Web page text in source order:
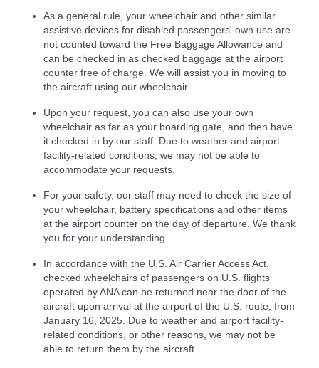
As a general rule, your wheelchair and other similar
assistive devices for disabled passengers' own use are
not counted toward the Free Baggage Allowance and
can be checked in as checked baggage at the airport
counter free of charge. We will assist you in moving to
the aircraft using our wheelchair.
Upon your request, you can also use your own
wheelchair as far as your boarding gate, and then have
it checked in by our staff. Due to weather and airport
facility-related conditions, we may not be able to
accommodate your requests.
For your safety, our staff may need to check the size of
your wheelchair, battery specifications and other items
at the airport counter on the day of departure. We thank
you for your understanding.
In accordance with the U.S. Air Carrier Access Act,
checked wheelchairs of passengers on U.S. flights
operated by ANA can be returned near the door of the
aircraft upon arrival at the airport of the U.S. route, from
January 16, 2025. Due to weather and airport facility-
related conditions, or other reasons, we may not be
able to return them by the aircraft.